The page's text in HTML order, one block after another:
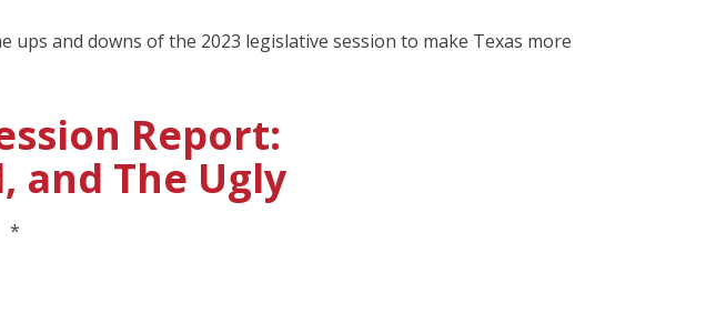
and downs of the 2023 legislative session to make Texas more
Report:
and The Ugly